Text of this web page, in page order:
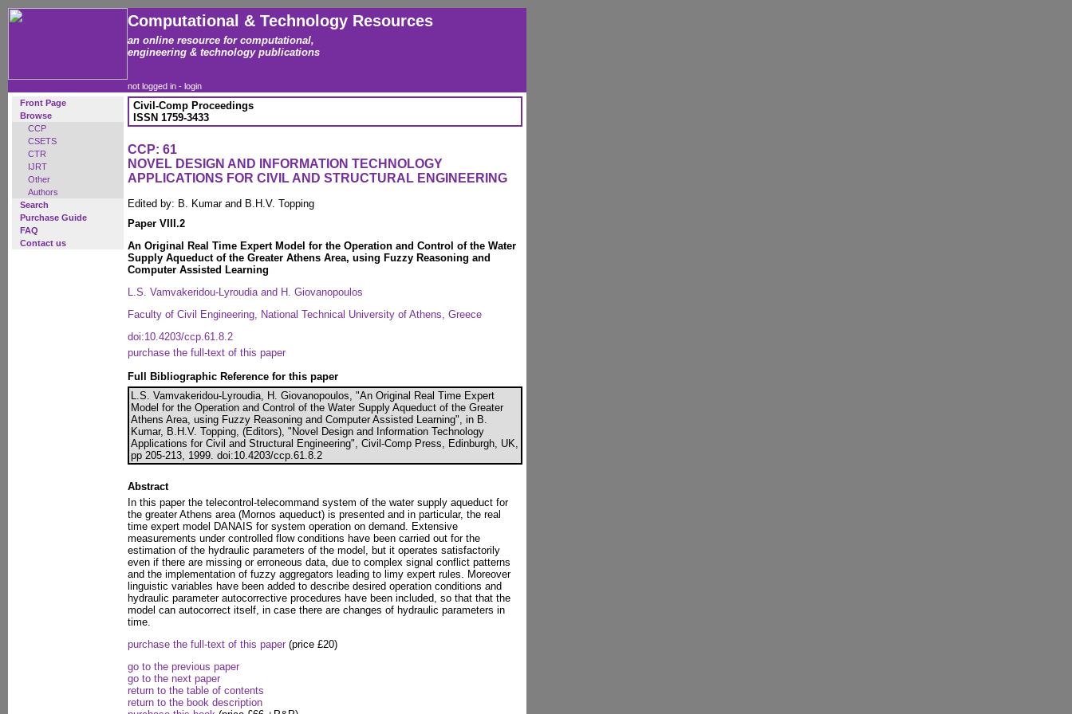
Computational & Technology Resources
an online resource for computational,
engineering & technology publications
not logged in - login
Front Page
Browse
CCP
CSETS
CTR
IJRT
Other
Authors
Search
Purchase Guide
FAQ
Contact us
Civil-Comp Proceedings
ISSN 1759-3433
CCP: 61
NOVEL DESIGN AND INFORMATION TECHNOLOGY
APPLICATIONS FOR CIVIL AND STRUCTURAL ENGINEERING
Edited by: B. Kumar and B.H.V. Topping
Paper VIII.2
An Original Real Time Expert Model for the Operation and Control of the Water
Supply Aqueduct of the Greater Athens Area, using Fuzzy Reasoning and
Computer Assisted Learning
L.S. Vamvakeridou-Lyroudia and H. Giovanopoulos
Faculty of Civil Engineering, National Technical University of Athens, Greece
doi:10.4203/ccp.61.8.2
purchase the full-text of this paper
Full Bibliographic Reference for this paper
L.S. Vamvakeridou-Lyroudia, H. Giovanopoulos, "An Original Real Time Expert
Model for the Operation and Control of the Water Supply Aqueduct of the Greater
Athens Area, using Fuzzy Reasoning and Computer Assisted Learning", in B.
Kumar, B.H.V. Topping, (Editors), "Novel Design and Information Technology
Applications for Civil and Structural Engineering", Civil-Comp Press, Edinburgh, UK,
pp 205-213, 1999. doi:10.4203/ccp.61.8.2
Abstract
In this paper the telecontrol-telecommand system of the water supply aqueduct for
the greater Athens area (Mornos aqueduct) is presented and in particular, the real
time expert model DANAIS for system operation on demand. Extensive
measurements under controlled flow conditions have been carried out for the
estimation of the hydraulic parameters of the model, but it operates satisfactorily
even if there are missing or erroneous data, due to complex signal conflict patterns
and the implementation of fuzzy aggregators leading to limy expert rules. Moreover
linguistic variables have been added to describe desired operation conditions and
hydraulic parameter autocorrective procedures have been included, so that that the
model can autocorrect itself, in case there are changes of hydraulic parameters in
time.
purchase the full-text of this paper (price £20)
go to the previous paper
go to the next paper
return to the table of contents
return to the book description